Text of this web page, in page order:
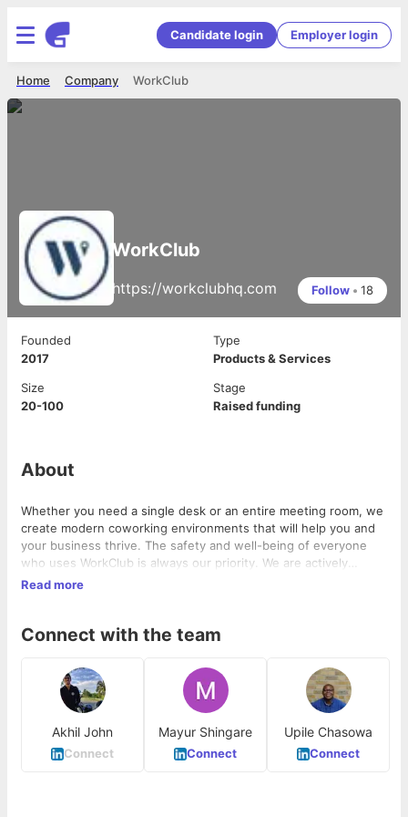
Candidate login Employer login
WorkClub
Company
Home
WorkClub
https://workclubhq.com Follow • 18
Founded
2017
Type
Products & Services
Size
20-100
Stage
Raised funding
About
Whether you need a single desk or an entire meeting room, we
create modern coworking environments that will help you and
your business thrive. The safety and well-being of everyone
who uses WorkClub is always our priority. We are actively
monitoring the coronavirus (COVID-19) situation and taking
Read more
Connect with the team
Akhil John
Connect
Mayur Shingare
Connect
Upile Chasowa
Connect